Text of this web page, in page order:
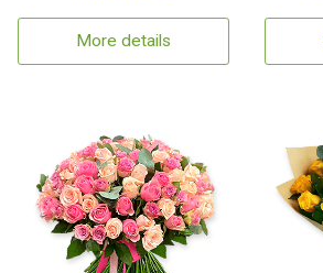
More details